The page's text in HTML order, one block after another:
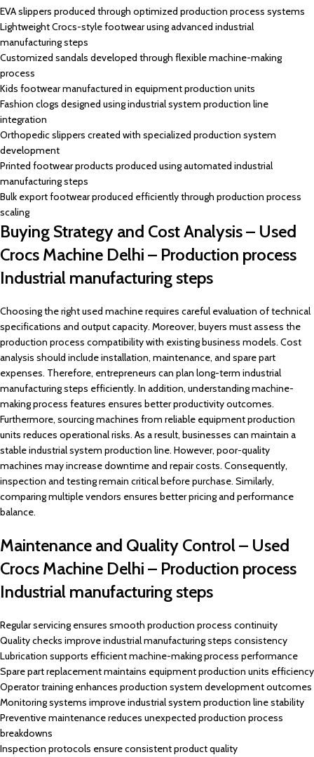
EVA slippers produced through optimized production process systems
Lightweight Crocs-style footwear using advanced industrial
manufacturing steps
Customized sandals developed through flexible machine-making
process
Kids footwear manufactured in equipment production units
Fashion clogs designed using industrial system production line
integration
Orthopedic slippers created with specialized production system
development
Printed footwear products produced using automated industrial
manufacturing steps
Bulk export footwear produced efficiently through production process
scaling
Buying Strategy and Cost Analysis – Used
Crocs Machine Delhi – Production process
Industrial manufacturing steps
Choosing the right used machine requires careful evaluation of technical
specifications and output capacity. Moreover, buyers must assess the
production process compatibility with existing business models. Cost
analysis should include installation, maintenance, and spare part
expenses. Therefore, entrepreneurs can plan long-term industrial
manufacturing steps efficiently. In addition, understanding machine-
making process features ensures better productivity outcomes.
Furthermore, sourcing machines from reliable equipment production
units reduces operational risks. As a result, businesses can maintain a
stable industrial system production line. However, poor-quality
machines may increase downtime and repair costs. Consequently,
inspection and testing remain critical before purchase. Similarly,
comparing multiple vendors ensures better pricing and performance
balance.
Maintenance and Quality Control – Used
Crocs Machine Delhi – Production process
Industrial manufacturing steps
Regular servicing ensures smooth production process continuity
Quality checks improve industrial manufacturing steps consistency
Lubrication supports efficient machine-making process performance
Spare part replacement maintains equipment production units efficiency
Operator training enhances production system development outcomes
Monitoring systems improve industrial system production line stability
Preventive maintenance reduces unexpected production process
breakdowns
Inspection protocols ensure consistent product quality